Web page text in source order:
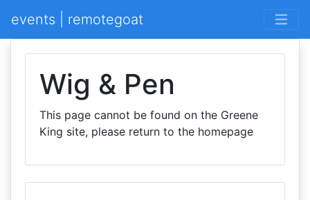
events | remotegoat
Wig & Pen
This page cannot be found on the Greene
King site, please return to the homepage